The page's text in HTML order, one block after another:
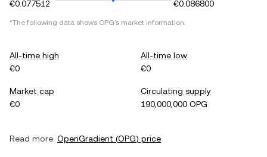
€0.077512
€0.086800
*The following data shows OPG's market information.
All-time high
€0
All-time low
€0
Market cap
€0
Circulating supply
190,000,000 OPG
Read more: OpenGradient (OPG) price